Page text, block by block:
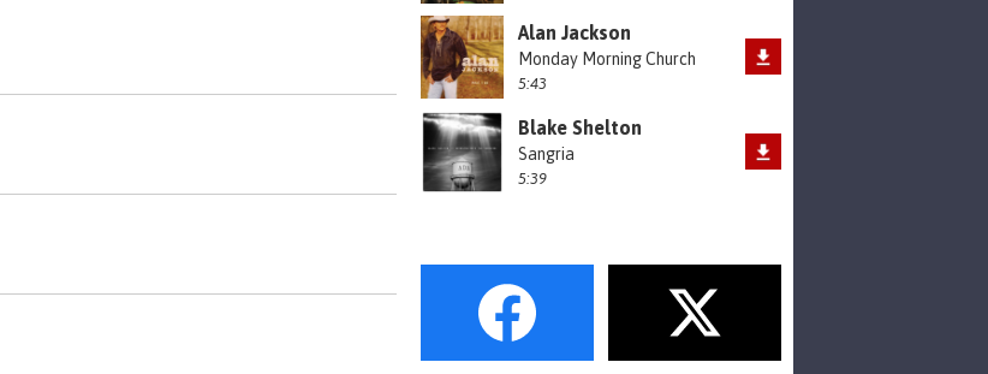
Alan Jackson
Monday Morning Church
5:43
Blake Shelton
Sangria
5:39